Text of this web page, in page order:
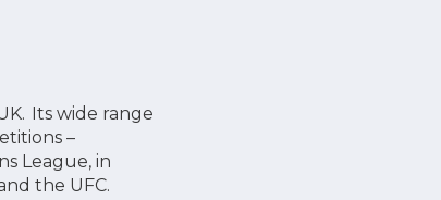
Its wide range
–
League, in
the UFC.